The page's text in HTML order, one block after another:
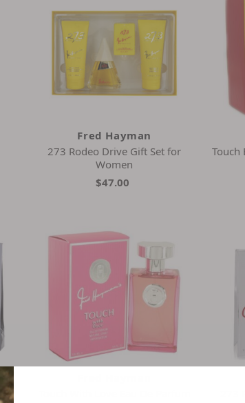
Fred Hayman
273 Rodeo Drive Gift Set for
Women
$47.00
Touch